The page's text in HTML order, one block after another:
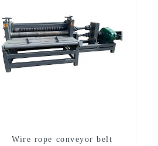
Wire rope conveyor belt